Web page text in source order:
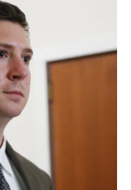
e
b
o
o
k